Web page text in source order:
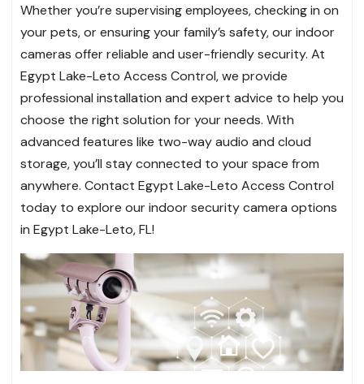
Whether you’re supervising employees, checking in on
your pets, or ensuring your family’s safety, our indoor
cameras offer reliable and user-friendly security. At
Egypt Lake-Leto Access Control, we provide
professional installation and expert advice to help you
choose the right solution for your needs. With
advanced features like two-way audio and cloud
storage, you’ll stay connected to your space from
anywhere. Contact Egypt Lake-Leto Access Control
today to explore our indoor security camera options
in Egypt Lake-Leto, FL!